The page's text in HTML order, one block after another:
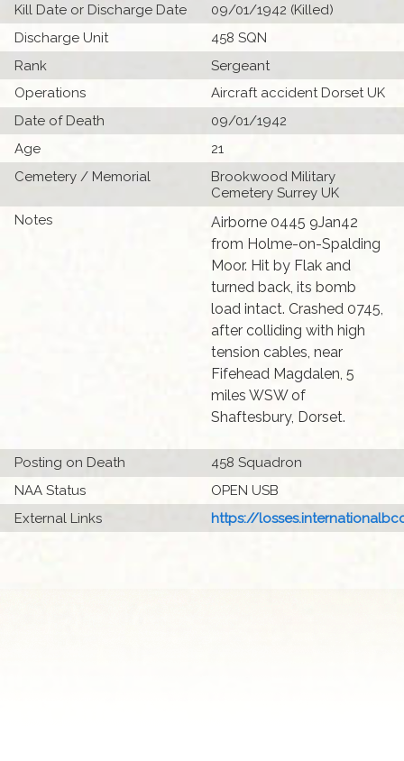
Kill Date or Discharge Date
09/01/1942 (Killed)
Discharge Unit
458 SQN
Rank
Sergeant
Operations
Aircraft accident Dorset UK
Date of Death
09/01/1942
Age
21
Cemetery / Memorial
Brookwood Military
Cemetery Surrey UK
Notes
Airborne 0445 9Jan42
from Holme-on-Spalding
Moor. Hit by Flak and
turned back, its bomb
load intact. Crashed 0745,
after colliding with high
tension cables, near
Fifehead Magdalen, 5
miles WSW of
Shaftesbury, Dorset.
Posting on Death
458 Squadron
NAA Status
OPEN USB
External Links
https://